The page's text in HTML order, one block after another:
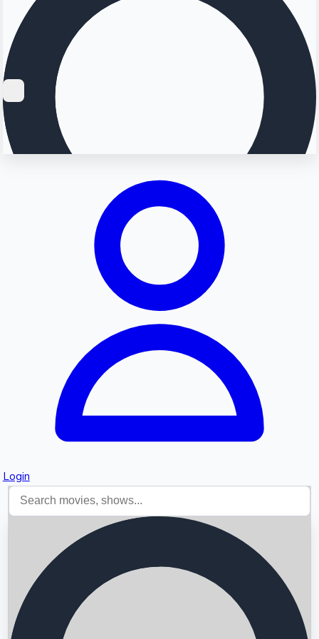
Login